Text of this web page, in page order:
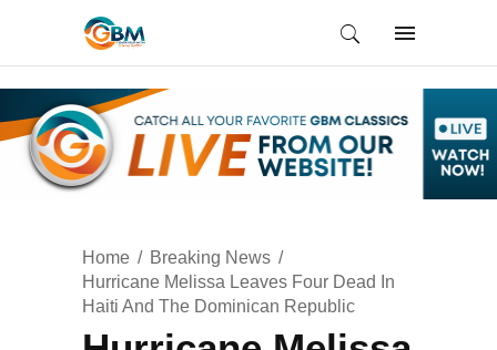
Home
Breaking News
Hurricane Melissa Leaves Four Dead In
Haiti And The Dominican Republic